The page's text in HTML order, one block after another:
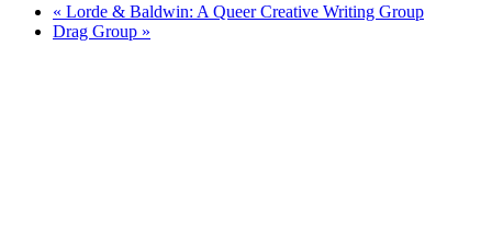
« Lorde & Baldwin: A Queer Creative Writing Group
Drag Group »